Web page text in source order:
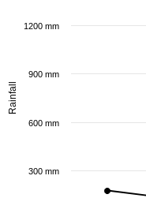
Rainfall
300 mm
600 mm
900 mm
1200 mm